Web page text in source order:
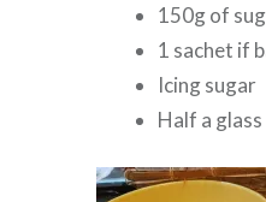
150g of
1 sachet if
Icing sugar
Half a